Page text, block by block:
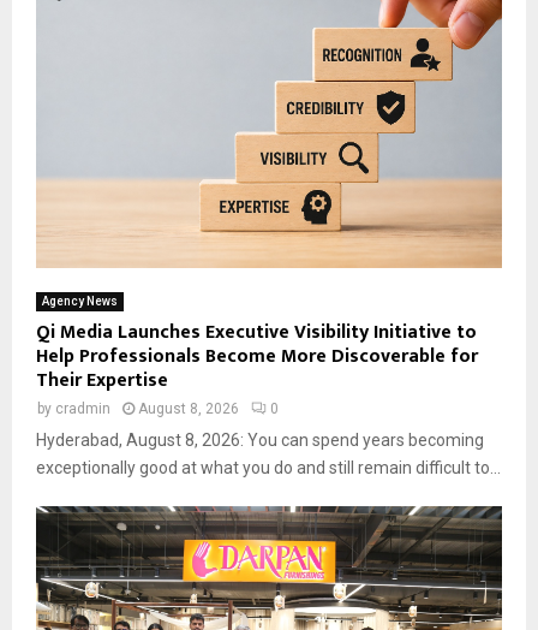
Agency News
Qi Media Launches Executive Visibility Initiative to
Help Professionals Become More Discoverable for
Their Expertise
by cradmin August 8, 2026 0
Hyderabad, August 8, 2026: You can spend years becoming
exceptionally good at what you do and still remain difficult to...